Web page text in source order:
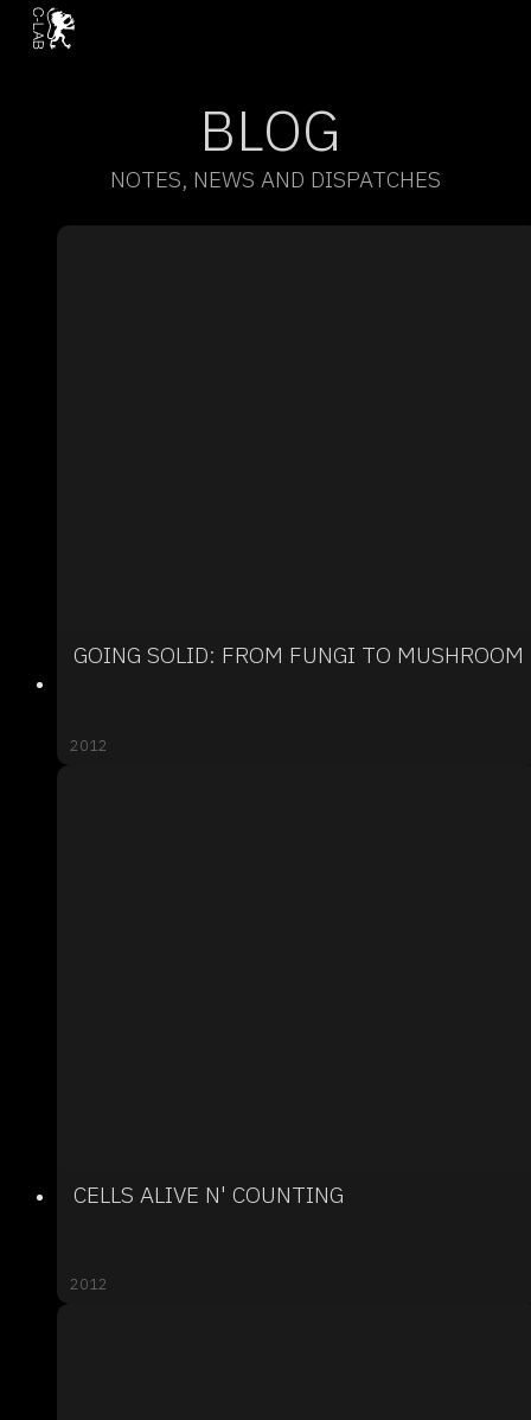
BLOG
NOTES, NEWS AND DISPATCHES
GOING SOLID: FROM FUNGI TO MUSHROOM
2012
CELLS ALIVE N' COUNTING
2012